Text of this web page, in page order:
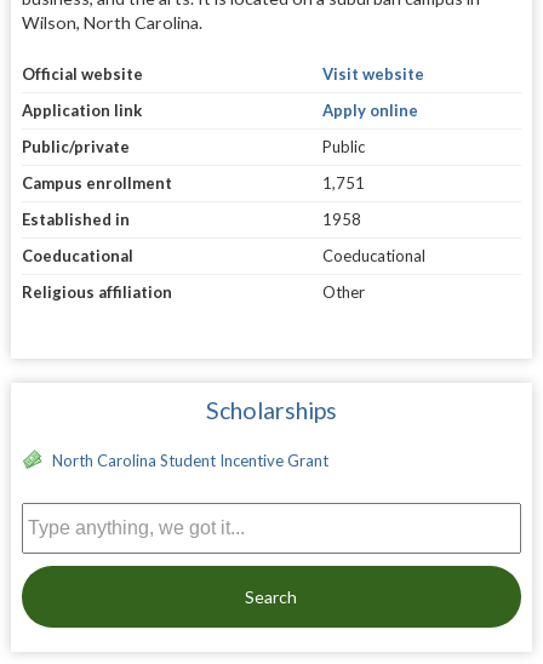
Wilson, North Carolina.
Official website
Visit website
Application link
Apply online
Public/private
Public
Campus enrollment
1,751
Established in
1958
Coeducational
Coeducational
Religious affiliation
Other
Scholarships
North Carolina Student Incentive Grant
Search